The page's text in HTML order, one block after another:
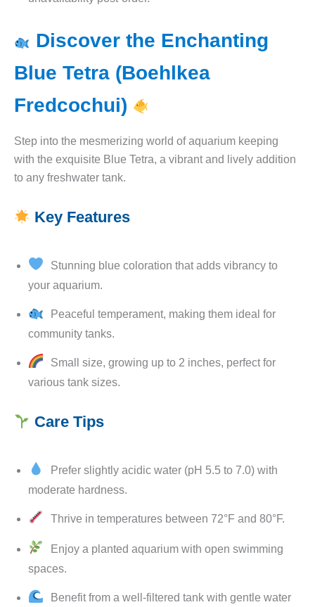
Discover the Enchanting
Blue Tetra (Boehlkea
Fredcochui)
Step into the mesmerizing world of aquarium keeping
with the exquisite Blue Tetra, a vibrant and lively addition
to any freshwater tank.
Key Features
Stunning blue coloration that adds vibrancy to
your aquarium.
Peaceful temperament, making them ideal for
community tanks.
Small size, growing up to 2 inches, perfect for
various tank sizes.
Care Tips
Prefer slightly acidic water (pH 5.5 to 7.0) with
moderate hardness.
Thrive in temperatures between 72°F and 80°F.
Enjoy a planted aquarium with open swimming
spaces.
Benefit from a well-filtered tank with gentle water